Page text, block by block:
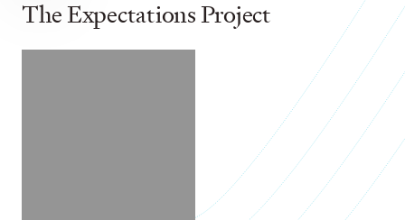
The Expectations Project